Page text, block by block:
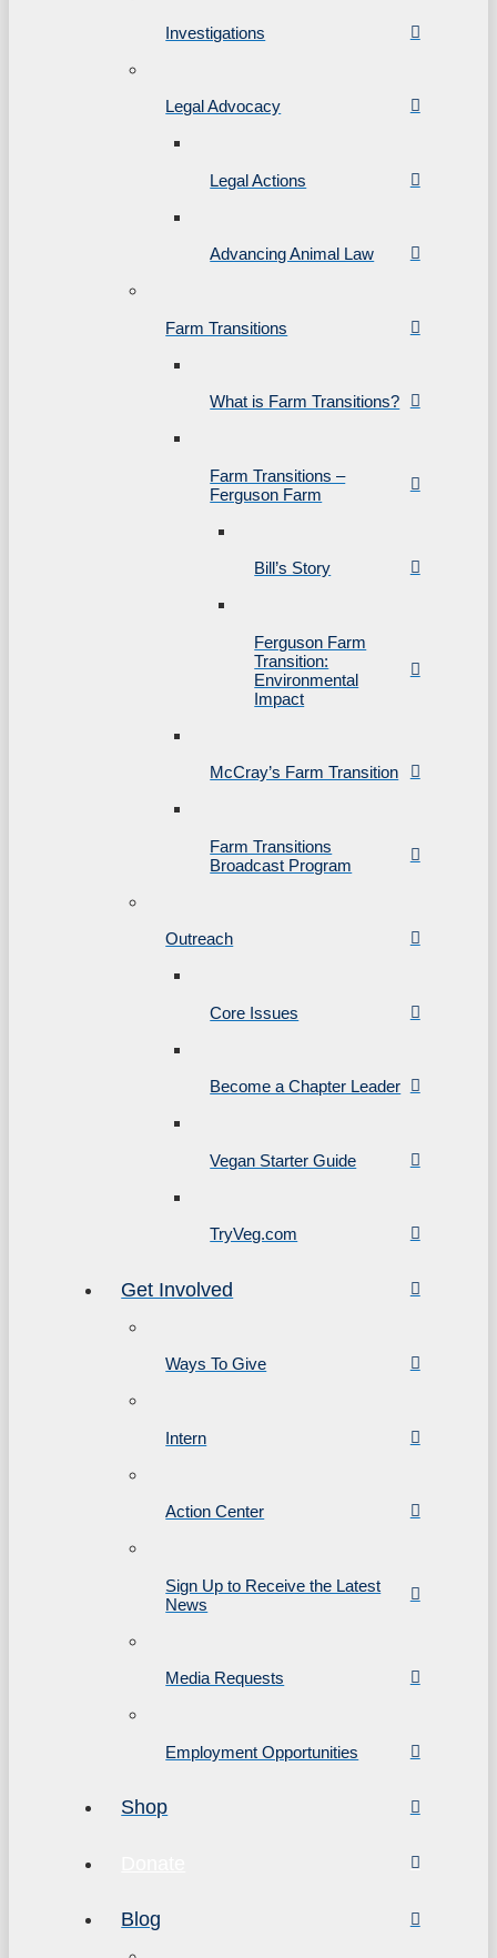
Investigations
Legal Advocacy
Legal Actions
Advancing Animal Law
Farm Transitions
What is Farm Transitions?
Farm Transitions –
Ferguson Farm
Bill’s Story
Ferguson Farm
Transition:
Environmental
Impact
McCray’s Farm Transition
Farm Transitions
Broadcast Program
Outreach
Core Issues
Become a Chapter Leader
Vegan Starter Guide
TryVeg.com
Get Involved
Ways To Give
Intern
Action Center
Sign Up to Receive the Latest
News
Media Requests
Employment Opportunities
Shop
Blog